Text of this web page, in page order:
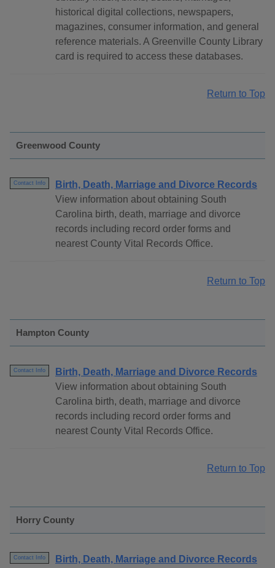
historical digital collections, newspapers,
magazines, consumer information, and general
reference materials. A Greenville County Library
card is required to access these databases.
Return to Top
Greenwood County
Contact Info
Birth, Death, Marriage and Divorce Records
View information about obtaining South
Carolina birth, death, marriage and divorce
records including record order forms and
nearest County Vital Records Office.
Return to Top
Hampton County
Contact Info
Birth, Death, Marriage and Divorce Records
View information about obtaining South
Carolina birth, death, marriage and divorce
records including record order forms and
nearest County Vital Records Office.
Return to Top
Horry County
Contact Info
Birth, Death, Marriage and Divorce Records